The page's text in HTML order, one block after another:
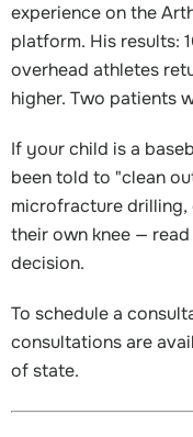
experience on the
platform. His results:
overhead athletes
higher. Two patients
If your child is a
been told to "clean
microfracture
their own knee —
decision.
To schedule a
consultations are
of state.